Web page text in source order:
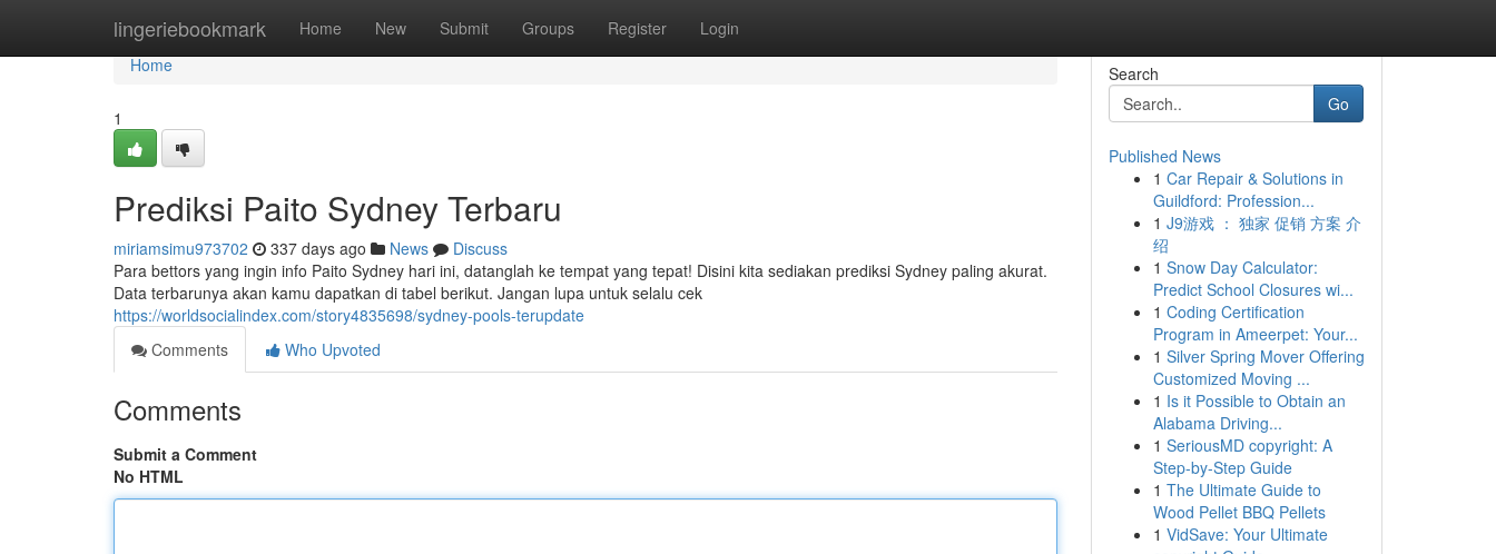
lingeriebookmark Home New Submit Groups Register Login
Home
Home
1
Prediksi Paito Sydney Terbaru
miriamsimu973702 337 days ago News
Discuss
Para bettors yang ingin info Paito Sydney hari ini, datanglah ke tempat yang tepat! Disini kita sediakan prediksi Sydney paling akurat.
Data terbarunya akan kamu dapatkan di tabel berikut. Jangan lupa untuk selalu cek
https://worldsocialindex.com/story4835698/sydney-pools-terupdate
Comments
Who Upvoted
Comments
Submit a Comment
No HTML
Search
Go
Published News
1 Car Repair & Solutions in
Guildford: Profession...
1 J9游戏 ： 独家 促销 方案 介
绍
1 Snow Day Calculator:
Predict School Closures wi...
1 Coding Certification
Program in Ameerpet: Your...
1 Silver Spring Mover Offering
Customized Moving ...
1 Is it Possible to Obtain an
Alabama Driving...
1 SeriousMD copyright: A
Step-by-Step Guide
1 The Ultimate Guide to
Wood Pellet BBQ Pellets
1 VidSave: Your Ultimate